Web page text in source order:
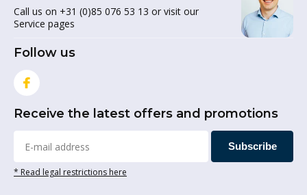
Call us on +31 (0)85 076 53 13 or visit our
Service pages
Follow us
Receive the latest offers and promotions
Subscribe
* Read legal restrictions here